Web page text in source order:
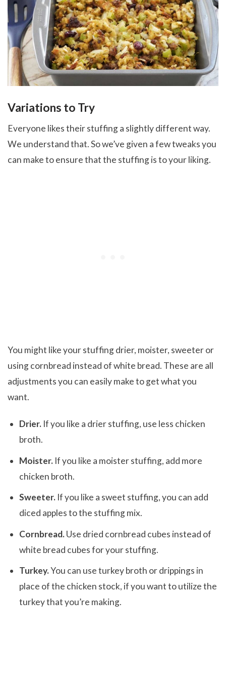
Variations to Try
Everyone likes their stuffing a slightly different way.
We understand that. So we’ve given a few tweaks you
can make to ensure that the stuffing is to your liking.
You might like your stuffing drier, moister, sweeter or
using cornbread instead of white bread. These are all
adjustments you can easily make to get what you
want.
Drier.If you like a drier stuffing, use less chicken
broth.
Moister.If you like a moister stuffing, add more
chicken broth.
Sweeter.If you like a sweet stuffing, you can add
diced apples to the stuffing mix.
Cornbread.Use dried cornbread cubes instead of
white bread cubes for your stuffing.
Turkey.You can use turkey broth or drippings in
place of the chicken stock, if you want to utilize the
turkey that you’re making.